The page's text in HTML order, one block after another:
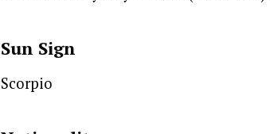
Sun Sign
Scorpio